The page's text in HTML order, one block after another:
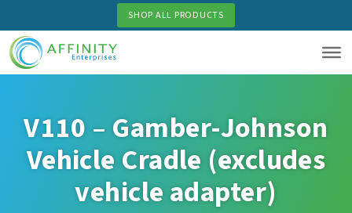
to
main
content
SHOP ALL PRODUCTS
V110 – Gamber-Johnson
Vehicle Cradle (excludes
vehicle adapter)